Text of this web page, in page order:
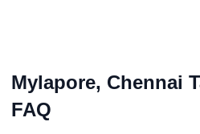
Mylapore, Chennai
FAQ